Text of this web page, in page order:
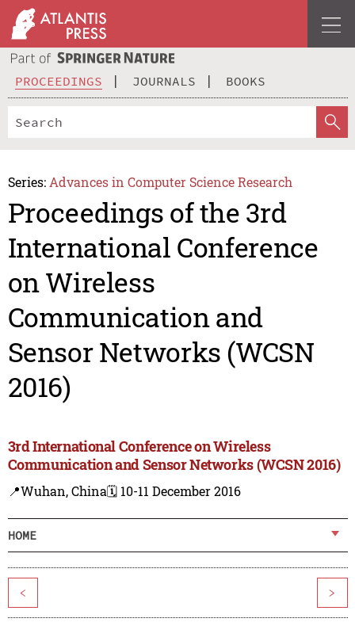
PROCEEDINGS JOURNALS BOOKS
Series: Advances in Computer Science Research
Proceedings of the 3rd
International Conference
on Wireless
Communication and
Sensor Networks (WCSN
2016)
3rd International Conference on Wireless
Communication and Sensor Networks (WCSN 2016)
📍Wuhan, China🗓️ 10-11 December 2016
HOME
< >